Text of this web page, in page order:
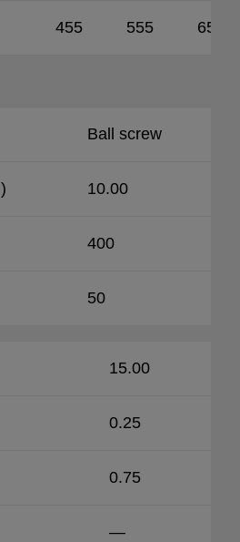
455 555 655
Ball screw
10.00
400
50
15.00
0.25
0.75
—